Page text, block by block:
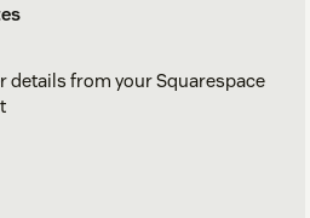
details from your Squarespace